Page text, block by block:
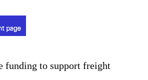
funding to support freight